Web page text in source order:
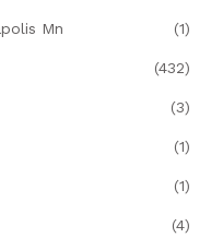
Mn (1)
(432)
(3)
(1)
(1)
(4)